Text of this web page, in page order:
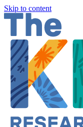
Skip to content